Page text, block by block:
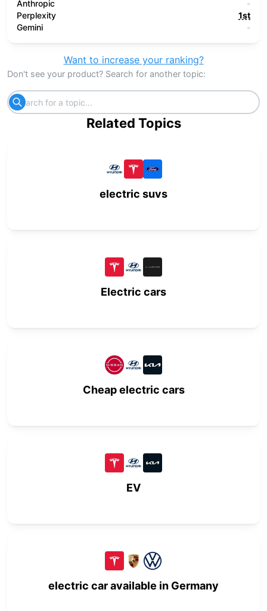
Anthropic
-
Perplexity
1st
Gemini
-
Want to increase your ranking?
Don't see your product? Search for another topic:
Related Topics
electric suvs
Electric cars
Cheap electric cars
EV
electric car available in Germany